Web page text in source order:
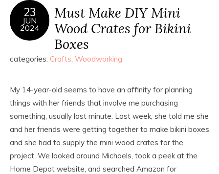
23
JUN
2024
Must Make DIY Mini
Wood Crates for Bikini
Boxes
categories: Crafts, Woodworking
My 14-year-old seems to have an affinity for planning
things with her friends that involve me purchasing
something, usually last minute. Last week, she told me she
and her friends were getting together to make bikini boxes
and she had to supply the mini wood crates for the
project. We looked around Michaels, took a peek at the
Home Depot website, and searched Amazon for